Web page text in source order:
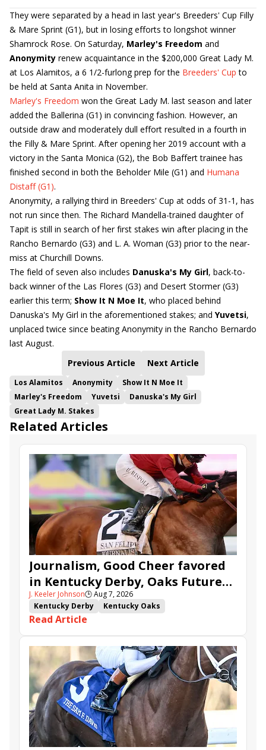
They were separated by a head in last year's Breeders' Cup Filly
& Mare Sprint (G1), but in losing efforts to longshot winner
Shamrock Rose. On Saturday, Marley's Freedom and
Anonymity renew acquaintance in the $200,000 Great Lady M.
at Los Alamitos, a 6 1/2-furlong prep for the Breeders' Cup to
be held at Santa Anita in November.
Marley's Freedom won the Great Lady M. last season and later
added the Ballerina (G1) in convincing fashion. However, an
outside draw and moderately dull effort resulted in a fourth in
the Filly & Mare Sprint. After opening her 2019 account with a
victory in the Santa Monica (G2), the Bob Baffert trainee has
finished second in both the Beholder Mile (G1) and Humana
Distaff (G1).
Anonymity, a rallying third in Breeders' Cup at odds of 31-1, has
not run since then. The Richard Mandella-trained daughter of
Tapit is still in search of her first stakes win after placing in the
Rancho Bernardo (G3) and L. A. Woman (G3) prior to the near-
miss at Churchill Downs.
The field of seven also includes Danuska's My Girl, back-to-
back winner of the Las Flores (G3) and Desert Stormer (G3)
earlier this term; Show It N Moe It, who placed behind
Danuska's My Girl in the aforementioned stakes; and Yuvetsi,
unplaced twice since beating Anonymity in the Rancho Bernardo
last August.
Previous Article
Next Article
Los Alamitos Anonymity
Show It N Moe It
Marley's Freedom
Yuvetsi
Danuska's My Girl
Great Lady M. Stakes
Related Articles
Journalism, Good Cheer favored
in Kentucky Derby, Oaks Future
Wager Pools
J. Keeler Johnson🕒Aug 7, 2026
Kentucky Derby
Kentucky Oaks
Kentucky Derby Future Wager
Kentucky Oaks Future Wager
Kentucky Derby Future Wager Pool 6
Quietside
Tenma
Citizen Bull Good Cheer
Sovereignty
Barnes
Journalism Coal Battle
Caldera
Five G
Fondly Cornucopian
Read Article